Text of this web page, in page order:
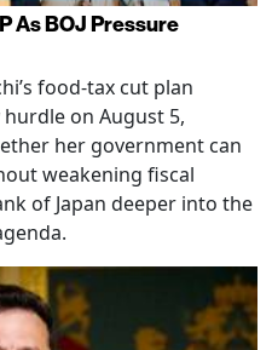
As BOJ Pressure
food-tax cut plan
on August 5,
her government can
weakening fiscal
of Japan deeper into the